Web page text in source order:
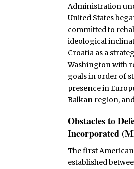
Administration
United States
committed to
ideological
Croatia as a
Washington with
goals in order of
presence in
Balkan region,
Obstacles to
Incorporated
The first
established